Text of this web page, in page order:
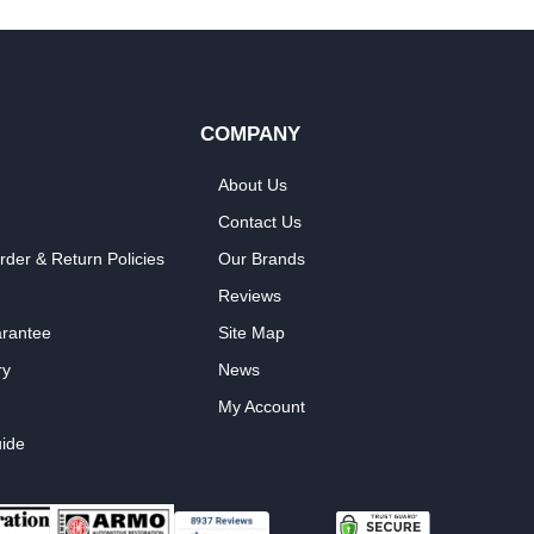
& Return Policies
COMPANY
About Us
Contact Us
Our Brands
Reviews
Site Map
News
My Account